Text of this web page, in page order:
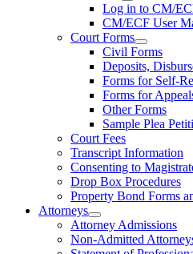
Log in to CM/
CM/ECF User
Court Forms
Civil Forms
Deposits,
Forms for Self-
Forms for
Other Forms
Sample Plea
Court Fees
Transcript Information
Consenting to
Drop Box Procedures
Property Bond Forms
Attorneys
Attorney Admissions
Non-Admitted